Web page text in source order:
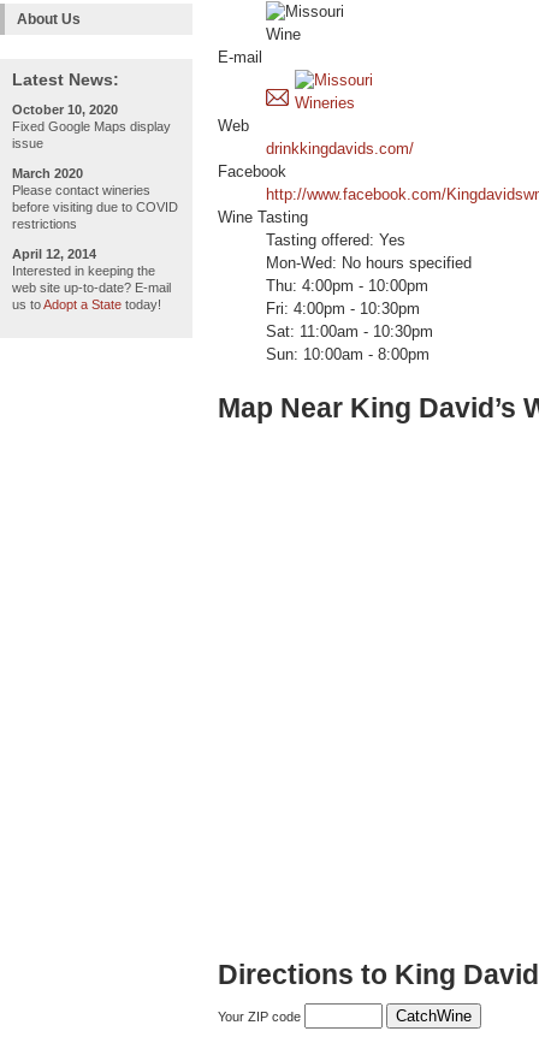
About Us
Latest News:
October 10, 2020
Fixed Google Maps display
issue
March 2020
Please contact wineries
before visiting due to COVID
restrictions
April 12, 2014
Interested in keeping the
web site up-to-date? E-mail
us toAdopt a State today!
E-mail
Web
drinkkingdavids.com/
Facebook
http://www.facebook.com/
Wine Tasting
Tasting offered: Yes
Mon-Wed: No hours specified
Thu: 4:00pm - 10:00pm
Fri: 4:00pm - 10:30pm
Sat: 11:00am - 10:30pm
Sun: 10:00am - 8:00pm
Map Near King David’s
Directions to King
Your ZIP code